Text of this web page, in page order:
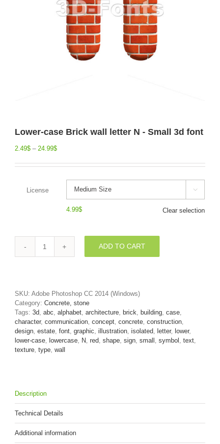
Lower-case Brick wall letter N - Small 3d font
2.49$ – 24.99$
License 
4.99$ Clear selection
Lower-
N
-
Small
3d
font
quantity
ADD TO CART
SKU: Adobe Photoshop CC 2014 (Windows)
Category: Concrete, stone
Tags: 3d abc alphabet architecture brick building case
character, communication concept concrete construction
design estate font graphic illustration isolated letter, lower,
lower-case
lowercase N red shape sign small symbol text
texture type wall
Description
Technical Details
Additional information